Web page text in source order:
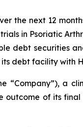
the next 12
in Psoriatic
debt securities
debt facility with
“Company”), a
of its